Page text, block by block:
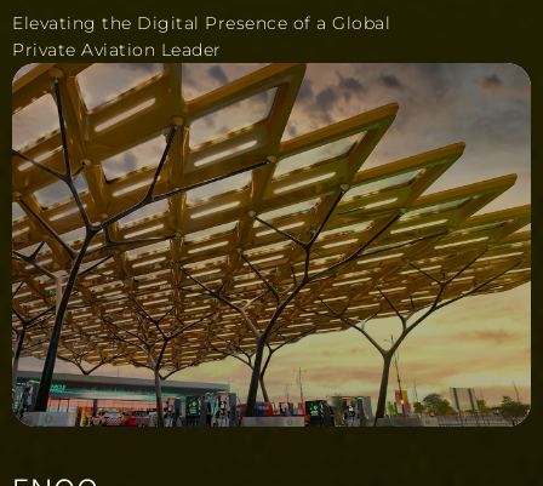
Elevating the Digital Presence of a Global
Private Aviation Leader